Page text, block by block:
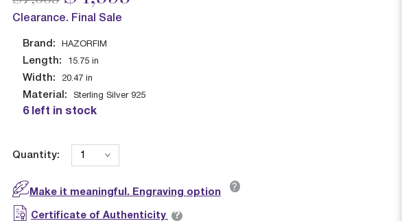
Clearance. Final Sale
Brand: HAZORFIM
Length: 15.75 in
Width: 20.47 in
Material: Sterling Silver 925
6 left in stock
Quantity:
Make it meaningful. Engraving option ?
Certificate of Authenticity ?